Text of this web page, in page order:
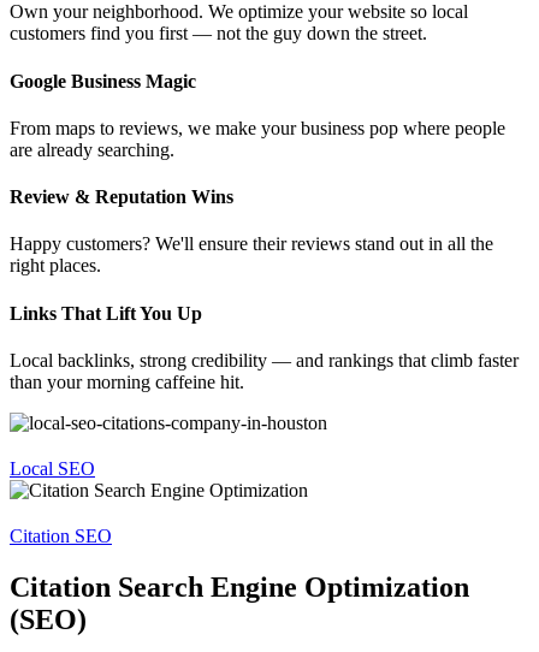
Own your neighborhood. We optimize your website so local
customers find you first — not the guy down the street.
Google Business Magic
From maps to reviews, we make your business pop where people
are already searching.
Review & Reputation Wins
Happy customers? We'll ensure their reviews stand out in all the
right places.
Links That Lift You Up
Local backlinks, strong credibility — and rankings that climb faster
than your morning caffeine hit.
Local SEO
Citation SEO
Citation Search Engine Optimization
(SEO)